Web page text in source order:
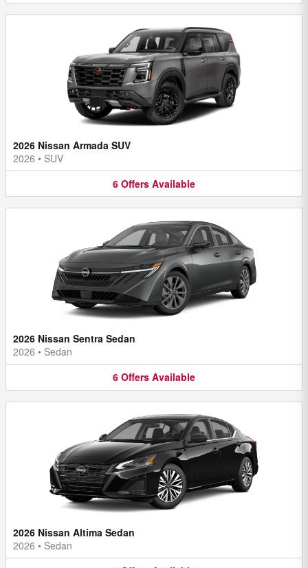
2026 Nissan Armada SUV
2026 • SUV
6 Offers Available
2026 Nissan Sentra Sedan
2026 • Sedan
6 Offers Available
2026 Nissan Altima Sedan
2026 • Sedan